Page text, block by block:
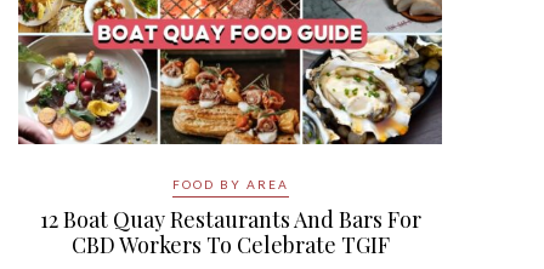
FOOD BY AREA
12 Boat Quay Restaurants And Bars For
CBD Workers To Celebrate TGIF